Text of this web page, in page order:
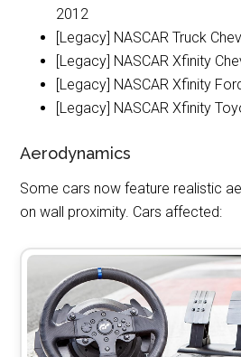
2012
[Legacy] NASCAR Truck
[Legacy] NASCAR Xfinity
[Legacy] NASCAR Xfinity
[Legacy] NASCAR Xfinity
Aerodynamics
Some cars now feature realistic
on wall proximity. Cars affected: